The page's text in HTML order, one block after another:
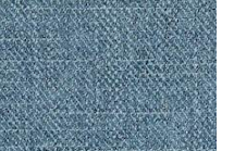
FULL SCREEN
+ MOODBOARD
MORE INFO